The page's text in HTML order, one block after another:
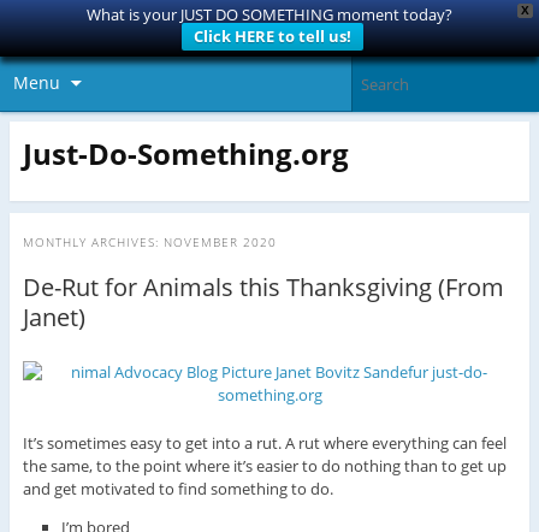
X
What is your JUST DO SOMETHING moment today?
Click HERE to tell us!
Menu
Just-Do-Something.org
MONTHLY ARCHIVES: NOVEMBER 2020
De-Rut for Animals this Thanksgiving (From
Janet)
It’s sometimes easy to get into a rut. A rut where everything can feel
the same, to the point where it’s easier to do nothing than to get up
and get motivated to find something to do.
I’m bored